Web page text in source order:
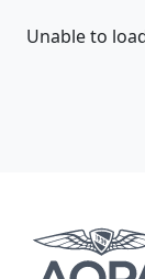
Unable to